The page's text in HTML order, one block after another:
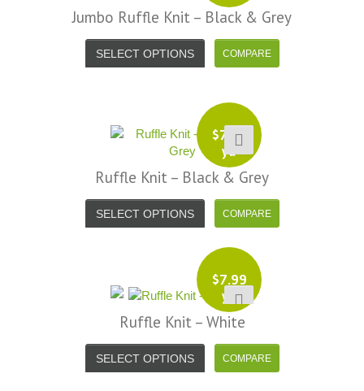
Jumbo Ruffle Knit – Black & Grey
SELECT OPTIONS
$7.99
yd
Ruffle Knit – Black & Grey
SELECT OPTIONS
$7.99
yd
Ruffle Knit – White
SELECT OPTIONS
your total honesty. I've never
a company before. I admit to
s little hesitant to order at first,
in the UK and not knowing if
I will be ordering more
from you in the future. - UK,
Alison H.
Facebook
Shannon W.